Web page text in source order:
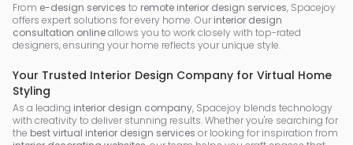
From e-design services to remote interior design services, Spacejoy
offers expert solutions for every home. Our interior design
consultation onlineallows you to work closely with top-rated
designers, ensuring your home reflects your unique style.
Your Trusted Interior Design Company for Virtual Home
Styling
As a leading interior design company, Spacejoy blends technology
with creativity to deliver stunning results. Whether you're searching for
the best virtual interior design services or looking for inspiration from